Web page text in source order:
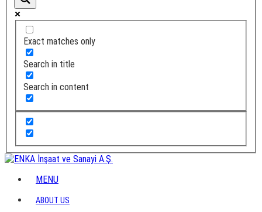
Exact matches only
Search in title
Search in content
MENU
ABOUT US